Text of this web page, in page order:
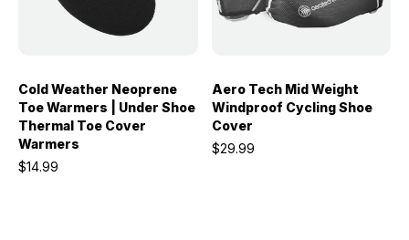
Cold Weather Neoprene
Toe Warmers | Under Shoe
Thermal Toe Cover
Warmers
$14.99
Aero Tech Mid Weight
Windproof Cycling Shoe
Cover
$29.99